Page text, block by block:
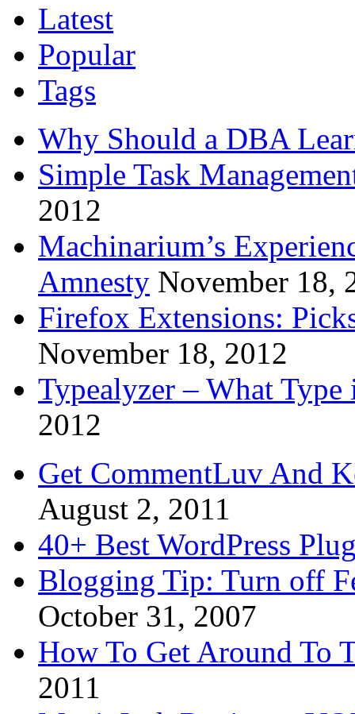
Latest
Popular
Tags
Why Should a DBA
Simple Task
2012
Machinarium’s
Amnesty November 18,
Firefox Extensions:
November 18, 2012
Typealyzer – What
2012
Get CommentLuv And
August 2, 2011
40+ Best WordPress
Blogging Tip: Turn off
October 31, 2007
How To Get Around To
2011